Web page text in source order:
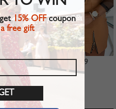
$22.99
PICKS
15% OFFcoupon
a free gift